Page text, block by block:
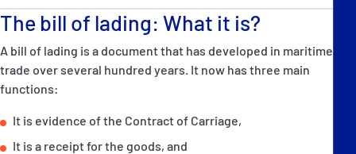
News & Resources
About
Contacts
The bill of lading: What it is?
A bill of lading is a document that has developed in maritime
trade over several hundred years. It now has three main
functions:
It is evidence of the Contract of Carriage,
It is a receipt for the goods, and